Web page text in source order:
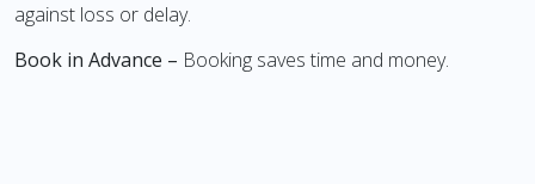
against loss or delay.
Book in Advance – Booking saves time and money.